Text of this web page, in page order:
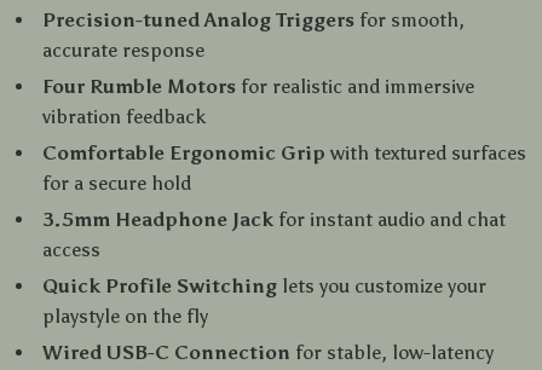
Precision-tuned Analog Triggers for smooth,
accurate response
Four Rumble Motors for realistic and immersive
vibration feedback
Comfortable Ergonomic Grip with textured surfaces
for a secure hold
3.5mm Headphone Jack for instant audio and chat
access
Quick Profile Switching lets you customize your
playstyle on the fly
Wired USB-C Connection for stable, low-latency